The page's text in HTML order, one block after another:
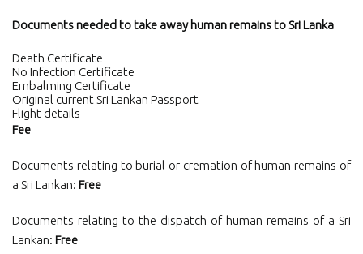
Documents needed to take away human remains to Sri Lanka
Death Certificate
No Infection Certificate
Embalming Certificate
Original current Sri Lankan Passport
Flight details
Fee
Documents relating to burial or cremation of human remains of
a Sri Lankan: Free
Documents relating to the dispatch of human remains of a Sri
Lankan: Free